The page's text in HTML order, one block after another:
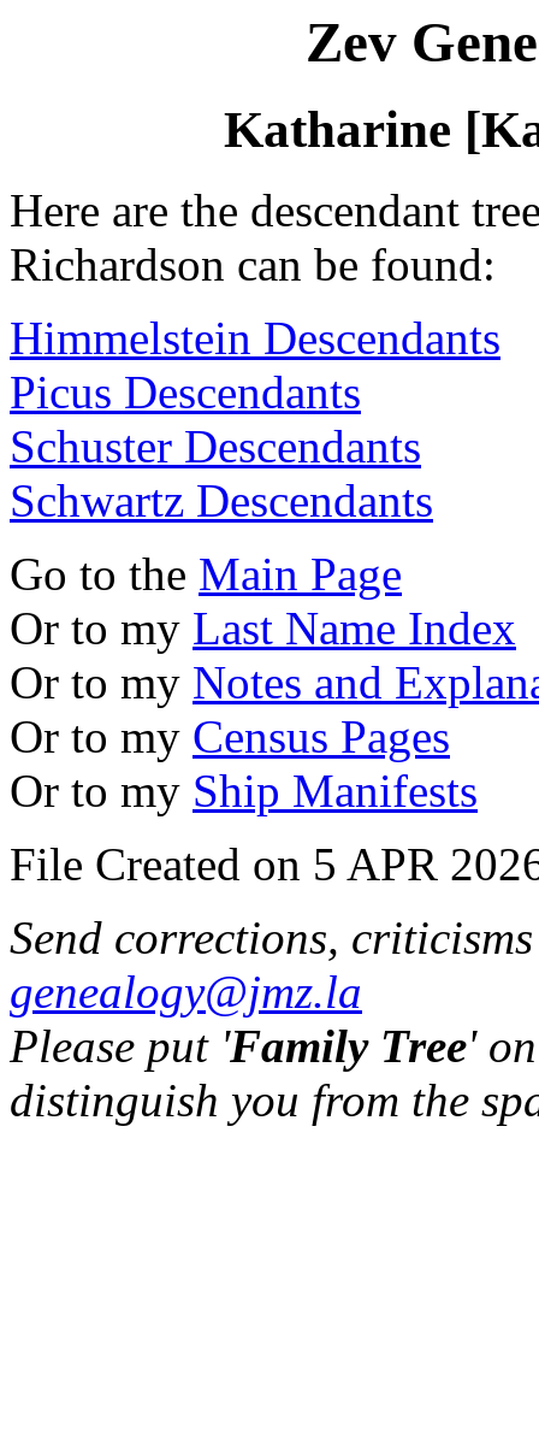
Zev
Katharine
Here are the descendant
Richardson can be found:
Himmelstein Descendants
Picus Descendants
Schuster Descendants
Schwartz Descendants
Go to the Main Page
Or to my Last Name Index
Or to my Notes and
Or to my Census Pages
Or to my Ship Manifests
File Created on 5 APR
Send corrections,
genealogy@jmz.la
Please put 'Family Tree'
distinguish you from the